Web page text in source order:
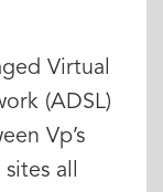
Virtual
(ADSL)
Vp’s
all